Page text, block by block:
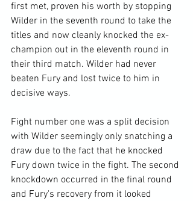
first met, proven his worth by stopping
Wilder in the seventh round to take the
titles and now cleanly knocked the ex-
champion out in the eleventh round in
their third match. Wilder had never
beaten Fury and lost twice to him in
decisive ways.
Fight number one was a split decision
with Wilder seemingly only snatching a
draw due to the fact that he knocked
Fury down twice in the fight. The second
knockdown occurred in the final round
and Fury's recovery from it looked